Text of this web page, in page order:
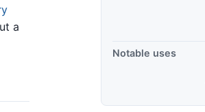
a
Notable uses